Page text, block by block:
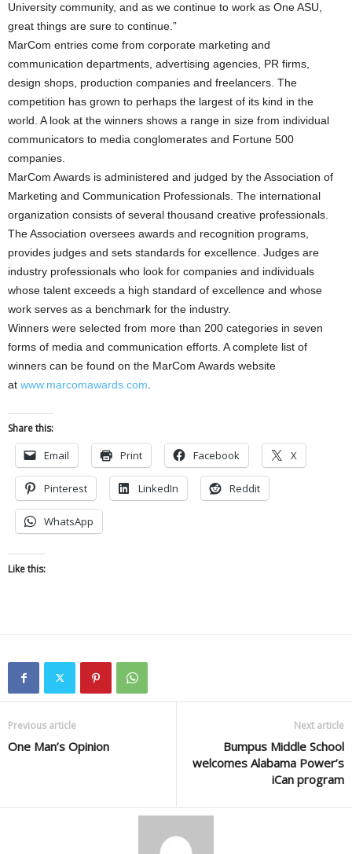
University community, and as we continue to work as One ASU,
great things are sure to continue.”
MarCom entries come from corporate marketing and
communication departments, advertising agencies, PR firms,
design shops, production companies and freelancers. The
competition has grown to perhaps the largest of its kind in the
world. A look at the winners shows a range in size from individual
communicators to media conglomerates and Fortune 500
companies.
MarCom Awards is administered and judged by the Association of
Marketing and Communication Professionals. The international
organization consists of several thousand creative professionals.
The Association oversees awards and recognition programs,
provides judges and sets standards for excellence. Judges are
industry professionals who look for companies and individuals
whose talent exceeds a high standard of excellence and whose
work serves as a benchmark for the industry.
Winners were selected from more than 200 categories in seven
forms of media and communication efforts. A complete list of
winners can be found on the MarCom Awards website
at www.marcomawards.com
Share this:
Email Print Facebook X
Pinterest LinkedIn Reddit
WhatsApp
Like this:
Previous article
One Man’s Opinion
Next article
Bumpus Middle School
welcomes Alabama Power’s
iCan program